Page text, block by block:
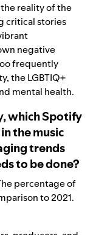
reality of the
critical stories
negative
frequently
the LGBTIQ+
mental health.
which Spotify
the music
trends
to be done?
percentage of
to 2021.